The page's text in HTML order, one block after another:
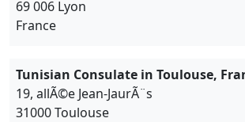
69 006 Lyon
France
Tunisian Consulate in Toulouse,
19, allÃ©e Jean-JaurÃ¨s
31000 Toulouse